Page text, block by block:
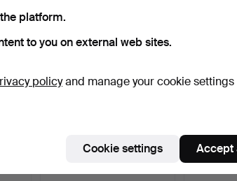
JUG,
Hammered
1 bid
platform.
to you on external web sites.
policyand manage your cookie settings
Cookie settings Accept